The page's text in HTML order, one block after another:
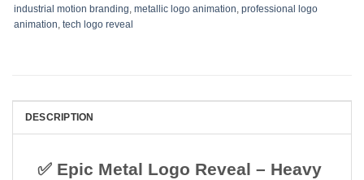
industrial motion branding metallic logo animation professional logo
animation tech logo reveal
DESCRIPTION
✅ Epic Metal Logo Reveal – Heavy